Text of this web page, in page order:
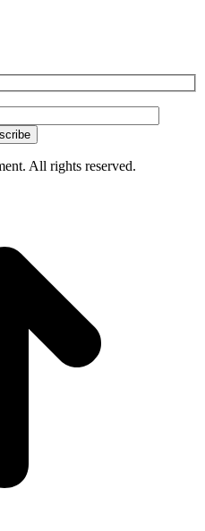
All rights reserved.